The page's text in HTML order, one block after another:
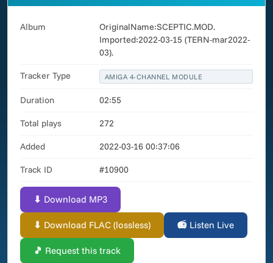
Album
OriginalName:SCEPTIC.MOD.
Imported:2022-03-15 (TERN-mar2022-
03).
Tracker Type AMIGA 4-CHANNEL MODULE
Duration 02:55
Total plays 272
Added 2022-03-16 00:37:06
Track ID #10900
⬇ Download MP3
⬇ Download FLAC (lossless) 📻 Listen Live
🎵 Request this track